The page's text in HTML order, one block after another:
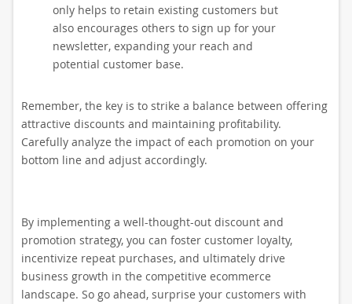
only helps to retain existing customers but
also encourages others to sign up for your
newsletter, expanding your reach and
potential customer base.
Remember, the key is to strike a balance between offering
attractive discounts and maintaining profitability.
Carefully analyze the impact of each promotion on your
bottom line and adjust accordingly.
By implementing a well-thought-out discount and
promotion strategy, you can foster customer loyalty,
incentivize repeat purchases, and ultimately drive
business growth in the competitive ecommerce
landscape. So go ahead, surprise your customers with